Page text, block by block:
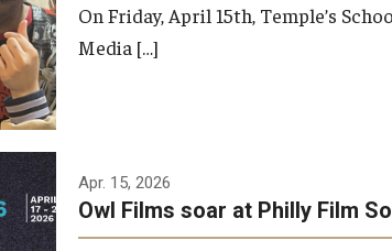
On Friday, April 15th, Temple’s
Media […]
Apr. 15, 2026
Owl Films soar at Philly Film